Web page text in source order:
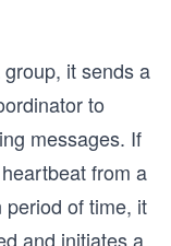
it sends a
to
messages. If
from a
of time, it
and initiates a